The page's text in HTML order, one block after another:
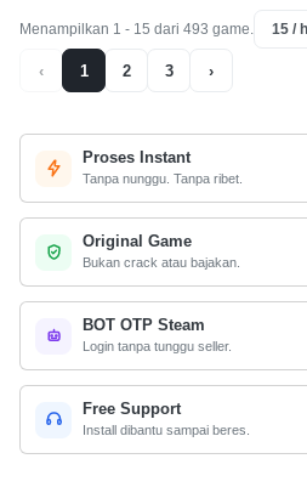
Menampilkan 1 - 15 dari 493 game.
‹ 1 2 3 ›
Proses Instant
Tanpa nunggu. Tanpa ribet.
Original Game
Bukan crack atau bajakan.
BOT OTP Steam
Login tanpa tunggu seller.
Free Support
Install dibantu sampai beres.